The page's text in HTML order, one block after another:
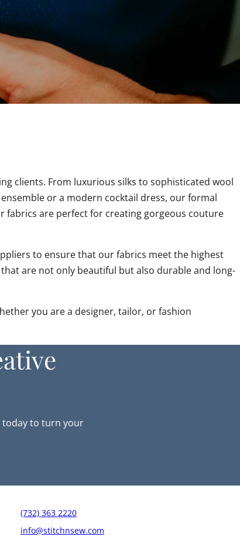
clients. From luxurious silks to sophisticated wool
or a modern cocktail dress, our formal
fabrics are perfect for creating gorgeous couture
to ensure that our fabrics meet the highest
are not only beautiful but also durable and long-
you are a designer, tailor, or fashion
today to turn your
(732) 363 2220
info@stitchnsew.com